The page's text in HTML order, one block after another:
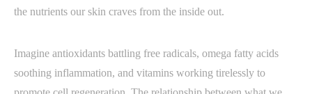
the nutrients our skin craves from the inside out.
Imagine antioxidants battling free radicals, omega fatty acids
soothing inflammation, and vitamins working tirelessly to